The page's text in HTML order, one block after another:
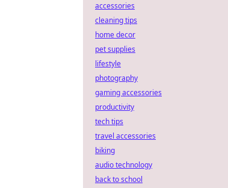
accessories
cleaning tips
home decor
pet supplies
lifestyle
photography
gaming accessories
productivity
tech tips
travel accessories
biking
audio technology
back to school